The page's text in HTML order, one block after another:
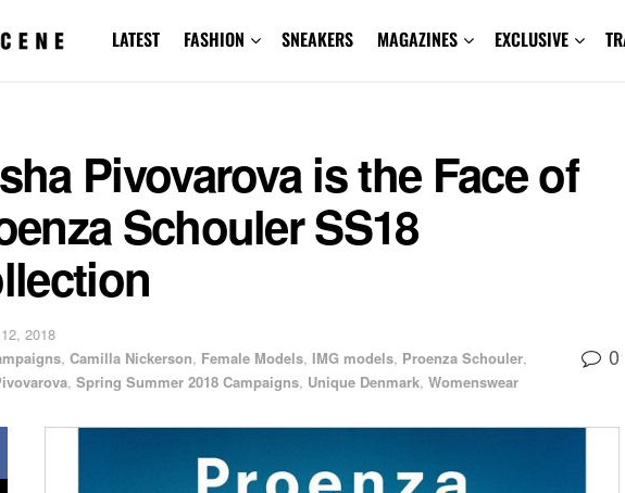
LATEST FASHION SNEAKERS MAGAZINES EXCLUSIVE
Pivovarova is the Face of
Schouler SS18
2018
, Camilla Nickerson, Female Models, IMG models, Proenza Schouler,
, Spring Summer 2018 Campaigns, Unique Denmark, Womenswear
0